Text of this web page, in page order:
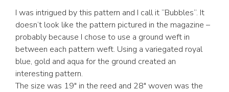
I was intrigued by this pattern and I call it “Bubbles”. It
doesn’t look like the pattern pictured in the magazine –
probably because I chose to use a ground weft in
between each pattern weft. Using a variegated royal
blue, gold and aqua for the ground created an
interesting pattern.
The size was 19″ in the reed and 28″ woven was the